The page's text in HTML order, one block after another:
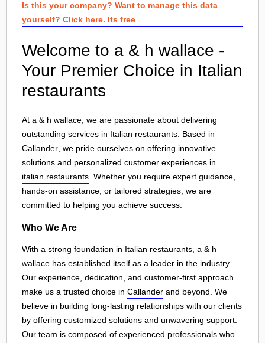
Is this your company? Want to manage this data
yourself? Click here. Its free
Welcome to a & h wallace -
Your Premier Choice in Italian
restaurants
At a & h wallace, we are passionate about delivering
outstanding services in Italian restaurants. Based in
Callander , we pride ourselves on offering innovative
solutions and personalized customer experiences in
italian restaurants . Whether you require expert guidance,
hands-on assistance, or tailored strategies, we are
committed to helping you achieve success.
Who We Are
With a strong foundation in Italian restaurants, a & h
wallace has established itself as a leader in the industry.
Our experience, dedication, and customer-first approach
make us a trusted choice in Callander and beyond. We
believe in building long-lasting relationships with our clients
by offering customized solutions and unwavering support.
Our team is composed of experienced professionals who